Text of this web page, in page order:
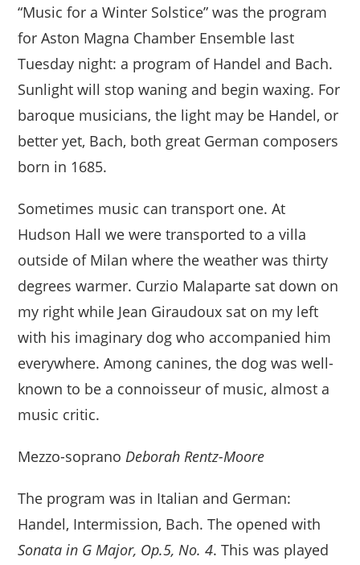
“Music for a Winter Solstice” was the program
for Aston Magna Chamber Ensemble last
Tuesday night: a program of Handel and Bach.
Sunlight will stop waning and begin waxing. For
baroque musicians, the light may be Handel, or
better yet, Bach, both great German composers
born in 1685.
Sometimes music can transport one. At
Hudson Hall we were transported to a villa
outside of Milan where the weather was thirty
degrees warmer. Curzio Malaparte sat down on
my right while Jean Giraudoux sat on my left
with his imaginary dog who accompanied him
everywhere. Among canines, the dog was well-
known to be a connoisseur of music, almost a
music critic.
Mezzo-sopranoDeborah Rentz-Moore
The program was in Italian and German:
Handel, Intermission, Bach. The opened with
Sonata in G Major, Op.5, No. 4. This was played